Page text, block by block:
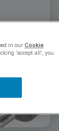
in our Cookie
‘accept all’, you